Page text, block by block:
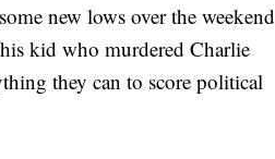
new lows over the weekend
kid who murdered Charlie
they can to score political